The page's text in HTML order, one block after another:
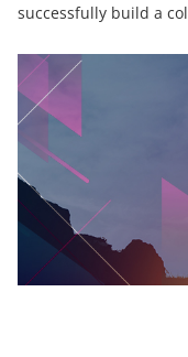
successfully build a